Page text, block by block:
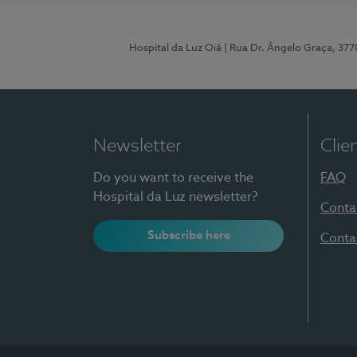
Hospital da Luz Oiã | Rua Dr. Ângelo Graça,
Newsletter
Do you want to receive the
Hospital da Luz newsletter?
Subscribe here
FAQ